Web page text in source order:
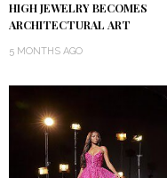
HIGH JEWELRY BECOMES
ARCHITECTURAL ART
5 MONTHS AGO